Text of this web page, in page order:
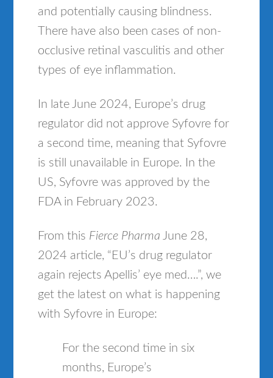
and potentially causing blindness.
There have also been cases of non-
occlusive retinal vasculitis and other
types of eye inflammation.
In late June 2024, Europe’s drug
regulator did not approve Syfovre for
a second time, meaning that Syfovre
is still unavailable in Europe. In the
US, Syfovre was approved by the
FDA in February 2023.
From this Fierce Pharma June 28,
2024 article, “EU’s drug regulator
again rejects Apellis’ eye med….”, we
get the latest on what is happening
with Syfovre in Europe:
For the second time in six
months, Europe’s